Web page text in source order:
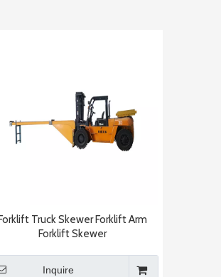
Forklift Truck Skewer Forklift Arm
Forklift Skewer
Inquire